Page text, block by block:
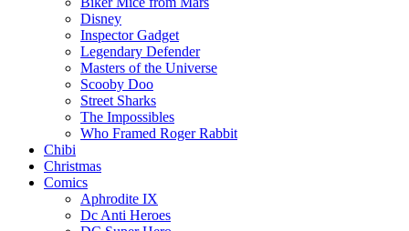
Disney
Inspector Gadget
Legendary Defender
Masters of the Universe
Scooby Doo
Street Sharks
The Impossibles
Who Framed Roger Rabbit
Chibi
Christmas
Comics
Aphrodite IX
Dc Anti Heroes